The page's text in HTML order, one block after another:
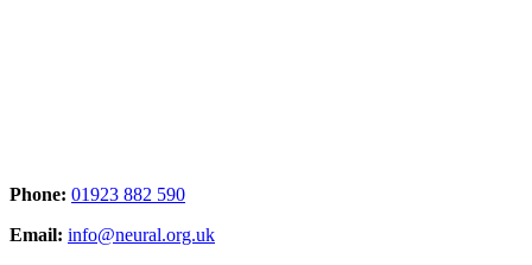
Phone: 01923 882 590
Email: info@neural.org.uk